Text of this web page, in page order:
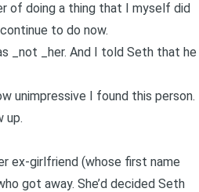
of doing a thing that I myself did
to do now.
_not _her. And I told Seth that he
unimpressive I found this person.
up.
ex-girlfriend (whose first name
got away. She’d decided Seth